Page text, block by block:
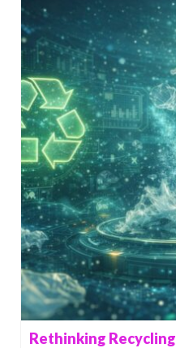
Rethinking Recycling